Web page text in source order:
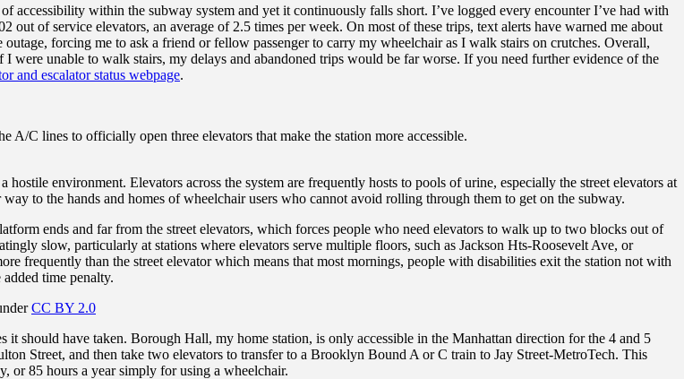
accessibility within the subway system and yet it continuously falls short. I’ve logged every encounter I’ve had with
out of service elevators, an average of 2.5 times per week. On most of these trips, text alerts have warned me about
forcing me to ask a friend or fellow passenger to carry my wheelchair as I walk stairs on crutches. Overall,
were unable to walk stairs, my delays and abandoned trips would be far worse. If you need further evidence of the
and escalator status webpage.
C lines to officially open three elevators that make the station more accessible.
environment. Elevators across the system are frequently hosts to pools of urine, especially the street elevators at
to the hands and homes of wheelchair users who cannot avoid rolling through them to get on the subway.
ends and far from the street elevators, which forces people who need elevators to walk up to two blocks out of
slow, particularly at stations where elevators serve multiple floors, such as Jackson Hts-Roosevelt Ave, or
frequently than the street elevator which means that most mornings, people with disabilities exit the station not with
time penalty.
CC BY 2.0
should have taken. Borough Hall, my home station, is only accessible in the Manhattan direction for the 4 and 5
Street, and then take two elevators to transfer to a Brooklyn Bound A or C train to Jay Street-MetroTech. This
or 85 hours a year simply for using a wheelchair.